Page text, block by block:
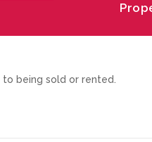
being sold or rented.